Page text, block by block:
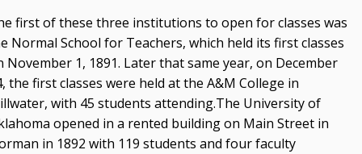
first of these three institutions to open for classes was
Normal School for Teachers, which held its first classes
November 1, 1891. Later that same year, on December
the first classes were held at the A&M College in
with 45 students attending.The University of
opened in a rented building on Main Street in
in 1892 with 119 students and four faculty
KEY INITIATIVES
Blueprint 2030 Strategic Plan
Campus Safety & Security Task Force
Oklahoma Free Speech Committee
Oklahoma’s Promise